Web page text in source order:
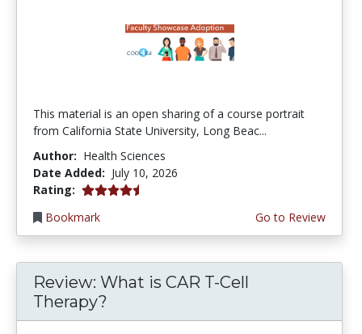
This material is an open sharing of a course portrait
from California State University, Long Beac...
Author: Health Sciences
Date Added: July 10, 2026
Rating: 4.75 stars
Bookmark
Go to Review
Review: What is CAR T-Cell
Therapy?